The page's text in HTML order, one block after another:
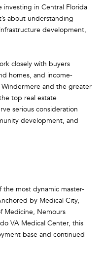
investing in Central Florida
about understanding
development,
closely with buyers
homes, and income-
and the greater
top real estate
serious consideration
development, and
the most dynamic master-
by Medical City,
Medicine, Nemours
VA Medical Center, this
base and continued